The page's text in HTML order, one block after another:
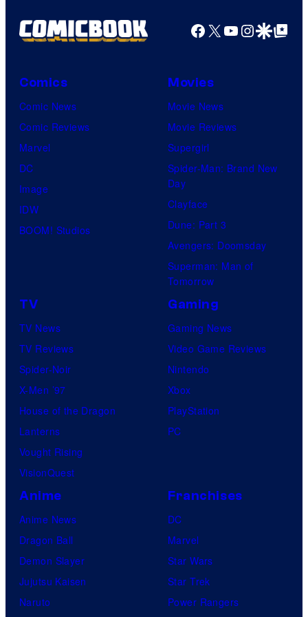
Facebook
X YouTube
GoogleGoogle Top
Comics
Comic News
Comic Reviews
Marvel
DC
Image
IDW
BOOM! Studios
Movies
Movie News
Movie Reviews
Supergirl
Spider-Man: Brand New
Day
Clayface
Dune: Part 3
Avengers: Doomsday
Superman: Man of
Tomorrow
TV
TV News
TV Reviews
Spider-Noir
X-Men ’97
House of the Dragon
Lanterns
Vought Rising
VisionQuest
Gaming
Gaming News
Video Game Reviews
Nintendo
Xbox
PlayStation
PC
Anime
Anime News
Dragon Ball
Demon Slayer
Jujutsu Kaisen
Naruto
Franchises
DC
Marvel
Star Wars
Star Trek
Power Rangers